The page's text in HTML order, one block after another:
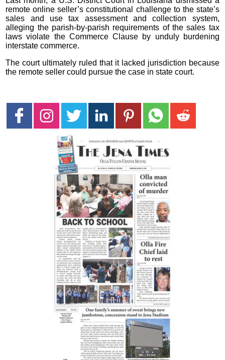
remote online seller’s constitutional challenge to the state’s
sales and use tax assessment and collection system,
alleging the parish-by-parish requirements of the sales tax
laws violate the Commerce Clause by unduly burdening
interstate commerce.
The court ultimately ruled that it lacked jurisdiction because
the remote seller could pursue the case in state court.